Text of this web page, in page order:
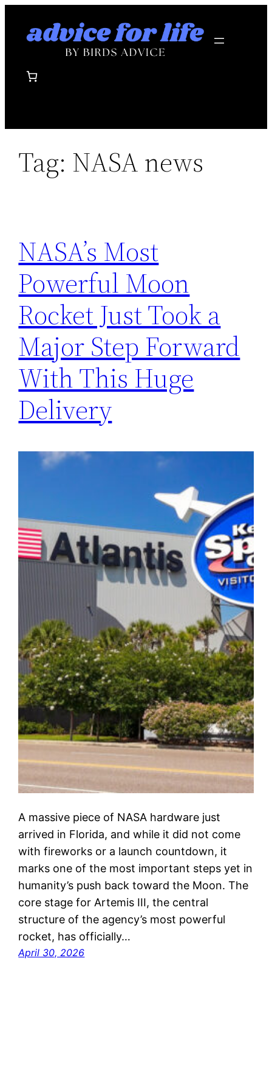
Tag: NASA news
NASA’s Most
Powerful Moon
Rocket Just Took a
Major Step Forward
With This Huge
Delivery
A massive piece of NASA hardware just
arrived in Florida, and while it did not come
with fireworks or a launch countdown, it
marks one of the most important steps yet in
humanity’s push back toward the Moon. The
core stage for Artemis III, the central
structure of the agency’s most powerful
rocket, has officially…
April 30, 2026